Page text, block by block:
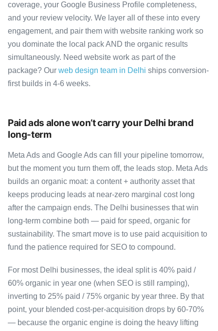
coverage, your Google Business Profile completeness,
and your review velocity. We layer all of these into every
engagement, and pair them with website ranking work so
you dominate the local pack AND the organic results
simultaneously. Need website work as part of the
package? Our web design team in Delhi ships conversion-
first builds in 4-6 weeks.
Paid ads alone won’t carry your Delhi brand
long-term
Meta Ads and Google Ads can fill your pipeline tomorrow,
but the moment you turn them off, the leads stop. Meta Ads
builds an organic moat: a content + authority asset that
keeps producing leads at near-zero marginal cost long
after the campaign ends. The Delhi businesses that win
long-term combine both — paid for speed, organic for
sustainability. The smart move is to use paid acquisition to
fund the patience required for SEO to compound.
For most Delhi businesses, the ideal split is 40% paid /
60% organic in year one (when SEO is still ramping),
inverting to 25% paid / 75% organic by year three. By that
point, your blended cost-per-acquisition drops by 60-70%
— because the organic engine is doing the heavy lifting